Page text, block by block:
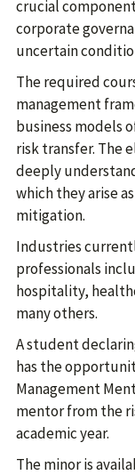
crucial
corporate
uncertain
The required
management
business models
risk transfer. The
deeply
which they arise
mitigation.
Industries
professionals
hospitality,
many others.
A student
has the
Management
mentor from the
academic year.
The minor is